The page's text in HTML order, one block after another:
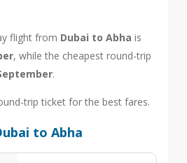
flight from Dubai to Abha is
, while the cheapest round-trip
.
trip ticket for the best fares.
to Abha